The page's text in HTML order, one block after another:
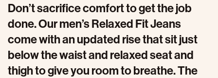
Don’t sacrifice comfort to get the job
done. Our men’s Relaxed Fit Jeans
come with an updated rise that sit just
below the waist and relaxed seat and
thigh to give you room to breathe. The